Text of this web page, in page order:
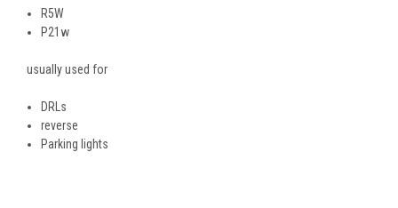
R5W
P21w
usually used for
DRLs
reverse
Parking lights